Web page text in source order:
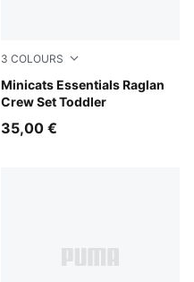
3 COLOURS
Minicats Essentials Raglan
Crew Set Toddler
Chambray Blue
35,00 €